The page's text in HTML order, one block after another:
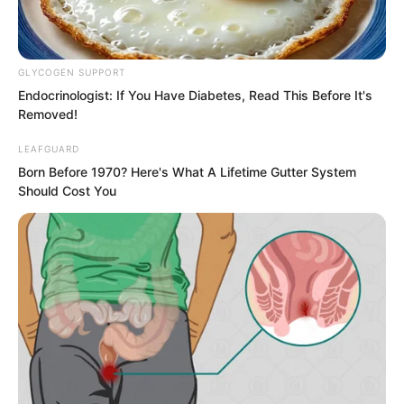
Only after starting did he realise how
profound the Basic 312 Forms truly
were.
In terms of complexity and depth, it far
surpassed the Heavenly God Illustration.
GLYCOGEN SUPPORT
Endocrinologist: If You Have Diabetes, Read This Before It's
Removed!
LEAFGUARD
Born Before 1970? Here's What A Lifetime Gutter System
Should Cost You